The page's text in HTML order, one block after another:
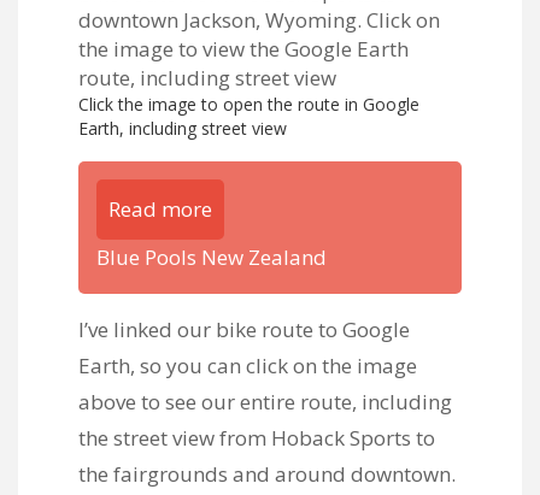
Click the image to open the route in Google
Earth, including street view
Read more
Blue Pools New Zealand
I’ve linked our bike route to Google
Earth, so you can click on the image
above to see our entire route, including
the street view from Hoback Sports to
the fairgrounds and around downtown.